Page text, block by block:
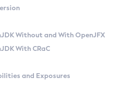
Zulu Versions
API
at Checkpoint
Without and With OpenJFX
With CRaC
and Exposures